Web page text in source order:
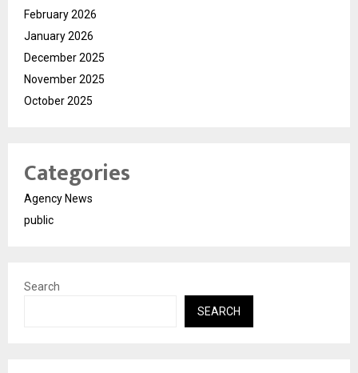
February 2026
January 2026
December 2025
November 2025
October 2025
Categories
Agency News
public
Search
SEARCH